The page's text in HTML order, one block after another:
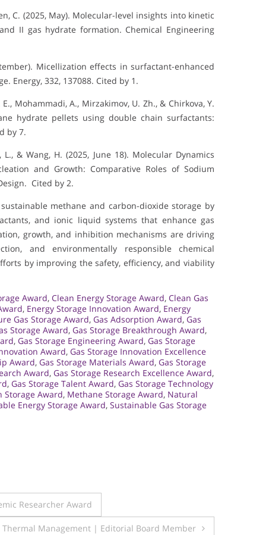
C. (2025, May). Molecular-level insights into kinetic
II gas hydrate formation. Chemical Engineering
Micellization effects in surfactant-enhanced
Energy, 332, 137088. Cited by 1.
Mohammadi, A., Mirzakimov, U. Zh., & Chirkova, Y.
hydrate pellets using double chain surfactants:
by 7.
& Wang, H. (2025, June 18). Molecular Dynamics
and Growth: Comparative Roles of Sodium
Cited by 2.
methane and carbon-dioxide storage by
and ionic liquid systems that enhance gas
growth, and inhibition mechanisms are driving
and environmentally responsible chemical
by improving the safety, efficiency, and viability
Award, Clean Energy Storage Award, Clean Gas
, Energy Storage Innovation Award, Energy
Gas Storage Award, Gas Adsorption Award, Gas
Storage Award, Gas Storage Breakthrough Award,
, Gas Storage Engineering Award, Gas Storage
Award, Gas Storage Innovation Excellence
Award, Gas Storage Materials Award, Gas Storage
Award, Gas Storage Research Excellence Award,
, Gas Storage Talent Award, Gas Storage Technology
Storage Award, Methane Storage Award, Natural
Energy Storage Award, Sustainable Gas Storage
Researcher Award
Thermal Management | Editorial Board Member